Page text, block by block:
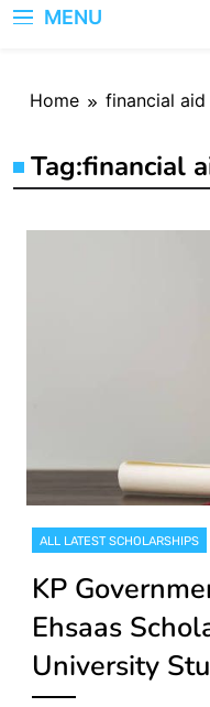
MENU
Home financial
Tag:financial
ALL LATEST SCHOLARSHIPS
KP
Ehsaas
University